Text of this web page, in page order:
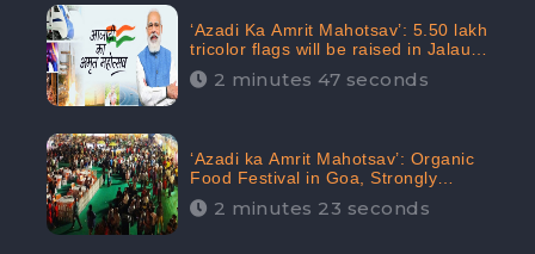
‘Azadi Ka Amrit Mahotsav’: 5.50 lakh
tricolor flags will be raised in Jalaun,
trending on Social Media
2 minutes 47 seconds
‘Azadi ka Amrit Mahotsav’: Organic
Food Festival in Goa, Strongly
Supported in social media
2 minutes 23 seconds